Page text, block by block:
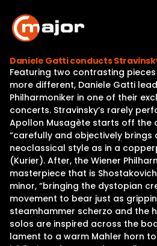
content
Home
About
Contact
Daniele Gatti conducts
Featuring two contrasting
more different, Daniele Gatti
Philharmoniker in one of their
concerts. Stravinsky’s rarely
Apollon Musagète starts off the
“carefully and objectively brings
neoclassical style as in a
(Kurier). After, the Wiener
masterpiece that is
minor, “bringing the dystopian
movement to bear just as
steamhammer scherzo and the
solos are inspired across the
lament to a warm Mahler horn